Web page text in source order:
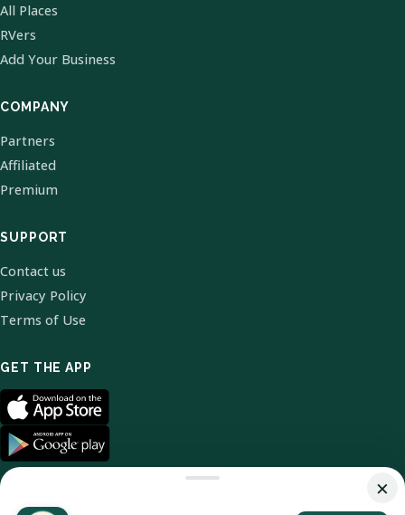
All Places
RVers
Add Your Business
COMPANY
Partners
Affiliated
Premium
SUPPORT
Contact us
Privacy Policy
Terms of Use
GET THE APP
×